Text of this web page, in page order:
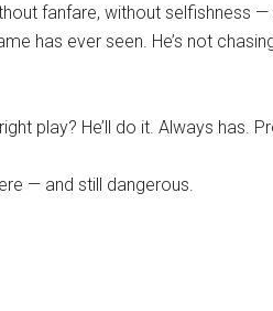
fanfare, without selfishness —
has ever seen. He’s not
play? He’ll do it. Always has.
— and still dangerous.